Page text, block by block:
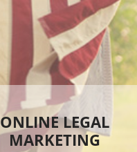
ONLINE LEGAL
MARKETING